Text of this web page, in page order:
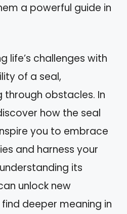
a powerful guide in
life’s challenges with
of a seal,
through obstacles. In
how the seal
you to embrace
and harness your
its
unlock new
deeper meaning in